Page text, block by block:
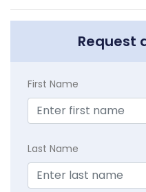
Request
First Name
Last Name